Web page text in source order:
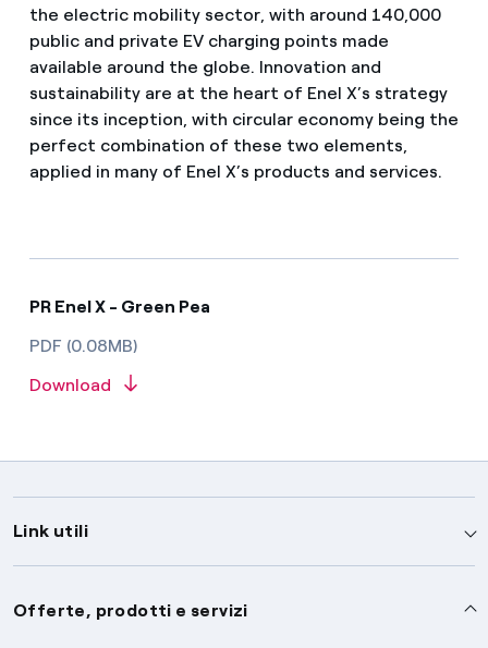
the electric mobility sector, with around 140,000
public and private EV charging points made
available around the globe. Innovation and
sustainability are at the heart of Enel X’s strategy
since its inception, with circular economy being the
perfect combination of these two elements,
applied in many of Enel X’s products and services.
PR Enel X - Green Pea
PDF (0.08MB)
Download
Link utili
Assistenza
Offerte, prodotti e servizi